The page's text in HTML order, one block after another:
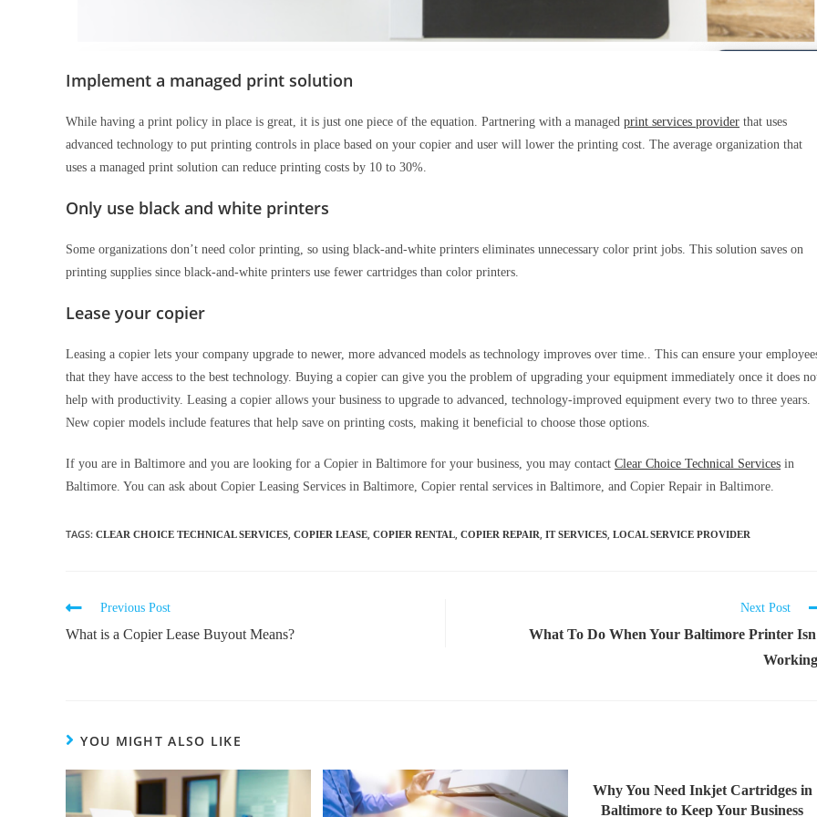
Implement a managed print solution
While having a print policy in place is great, it is just one piece of the equation. Partnering with a managed print services provider that uses
advanced technology to put printing controls in place based on your copier and user will lower the printing cost. The average organization that
uses a managed print solution can reduce printing costs by 10 to 30%.
Only use black and white printers
Some organizations don’t need color printing, so using black-and-white printers eliminates unnecessary color print jobs. This solution saves on
printing supplies since black-and-white printers use fewer cartridges than color printers.
Lease your copier
Leasing a copier lets your company upgrade to newer, more advanced models as technology improves over time.. This can ensure your
that they have access to the best technology. Buying a copier can give you the problem of upgrading your equipment immediately once it does
help with productivity. Leasing a copier allows your business to upgrade to advanced, technology-improved equipment every two to three years.
New copier models include features that help save on printing costs, making it beneficial to choose those options.
If you are in Baltimore and you are looking for a Copier in Baltimore for your business, you may contact Clear Choice Technical Services in
Baltimore. You can ask about Copier Leasing Services in Baltimore, Copier rental services in Baltimore, and Copier Repair in Baltimore.
TAGS: CLEAR CHOICE TECHNICAL SERVICES, COPIER LEASE, COPIER RENTAL, COPIER REPAIR, IT SERVICES, LOCAL SERVICE PROVIDER
Previous Post
What is a Copier Lease Buyout Means?
Next Post
What To Do When Your Baltimore Printer
YOU MIGHT ALSO LIKE
Why You Need Inkjet Cartridges in
Baltimore to Keep Your Business